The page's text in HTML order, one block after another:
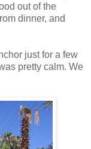
out of the
dinner, and
just for a few
pretty calm. We